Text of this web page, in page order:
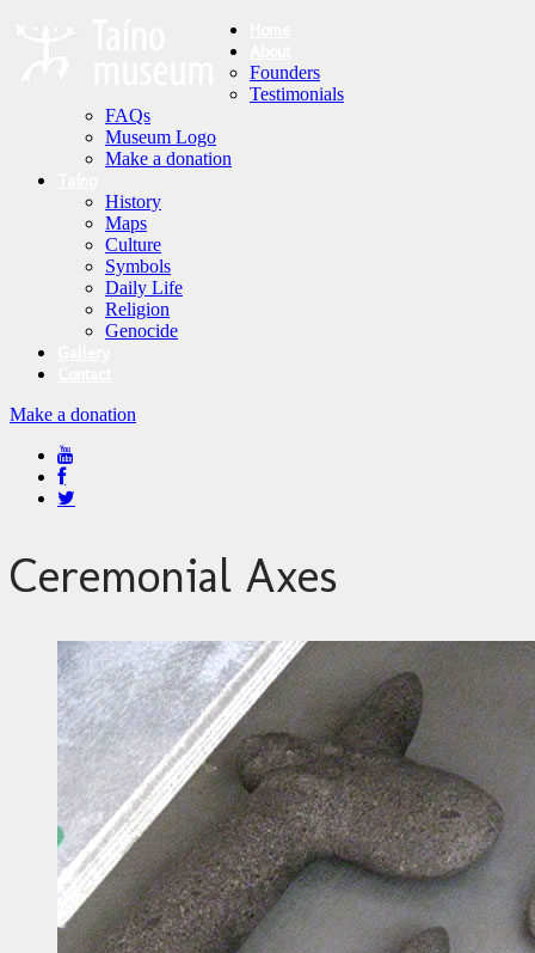
Founders
Testimonials
FAQs
Museum Logo
Make a donation
History
Maps
Culture
Symbols
Daily Life
Religion
Genocide
Make a donation
Ceremonial Axes